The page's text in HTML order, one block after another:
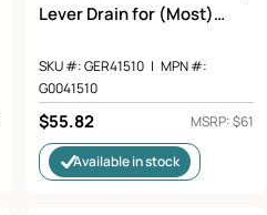
Lever Drain for (Most)
SKU #:GER41510 | MPN #:
G0041510
Regular
price
$55.82 MSRP: $61
Available in stock